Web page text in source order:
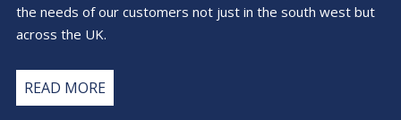
the needs of our customers not just in the south west but
across the UK.
READ MORE